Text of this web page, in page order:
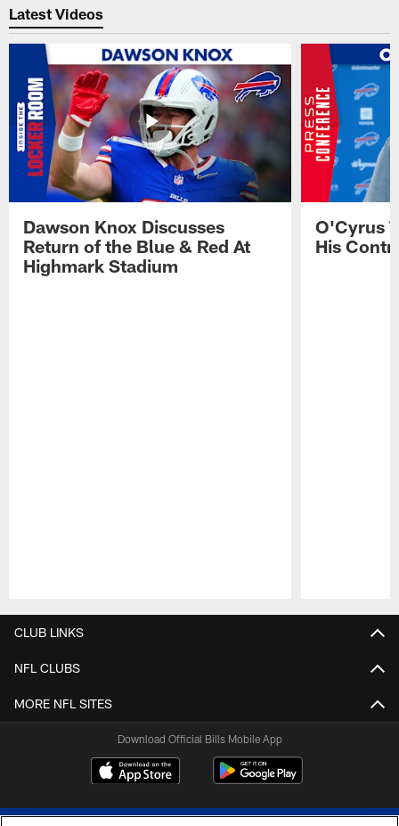
Latest Videos
Dawson Knox Discusses
Return of the Blue & Red At
Highmark Stadium
O'Cyrus
His
CLUB LINKS
NFL CLUBS
MORE NFL SITES
Download Official Bills Mobile App